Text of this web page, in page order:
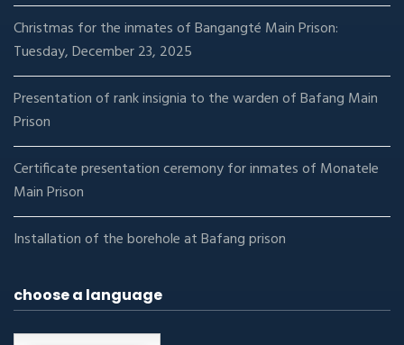
Christmas for the inmates of Bangangté Main Prison:
Tuesday, December 23, 2025
Presentation of rank insignia to the warden of Bafang Main
Prison
Certificate presentation ceremony for inmates of Monatele
Main Prison
Installation of the borehole at Bafang prison
choose a language